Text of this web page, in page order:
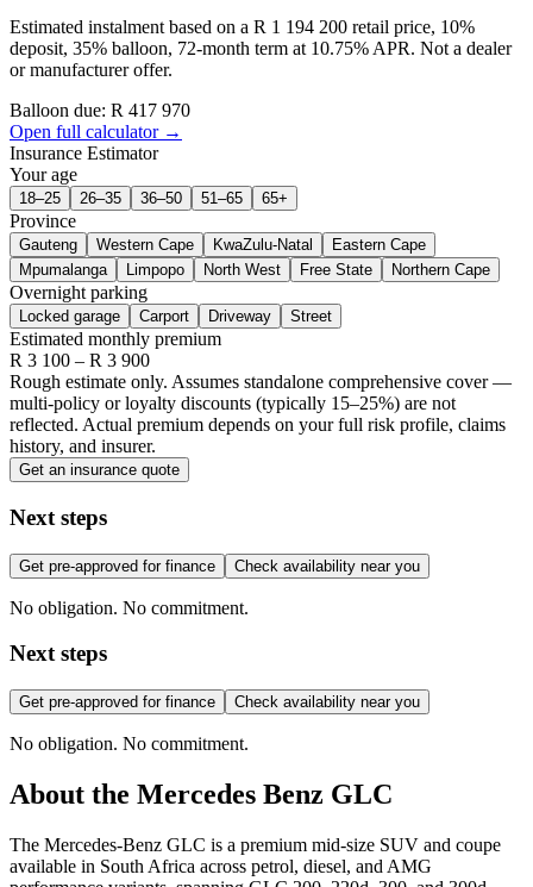
Estimated instalment based on a R 1 194 200 retail price, 10%
deposit, 35% balloon, 72-month term at 10.75% APR. Not a dealer
or manufacturer offer.
Balloon due: R 417 970
Open full calculator →
Insurance Estimator
Your age
18–25 26–35 36–50 51–65 65+
Province
Gauteng Western Cape KwaZulu-Natal
Eastern Cape
Mpumalanga
Limpopo North West Free State Northern Cape
Overnight parking
Locked garage Carport Driveway Street
Estimated monthly premium
R 3 100 – R 3 900
Rough estimate only. Assumes standalone comprehensive cover —
multi-policy or loyalty discounts (typically 15–25%) are not
reflected. Actual premium depends on your full risk profile, claims
history, and insurer.
Get an insurance quote
Next steps
Get pre-approved for finance Check availability near you
No obligation. No commitment.
Next steps
Get pre-approved for finance Check availability near you
No obligation. No commitment.
About the Mercedes Benz GLC
The Mercedes-Benz GLC is a premium mid-size SUV and coupe
available in South Africa across petrol, diesel, and AMG